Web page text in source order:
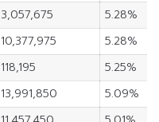
3,057,675
5.28%
10,377,975
5.28%
118,195
5.25%
13,991,850
5.09%